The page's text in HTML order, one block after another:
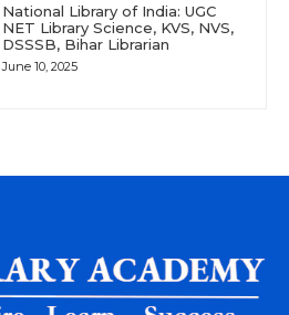
National Library of India: UGC
NET Library Science, KVS, NVS,
DSSSB, Bihar Librarian
June 10, 2025